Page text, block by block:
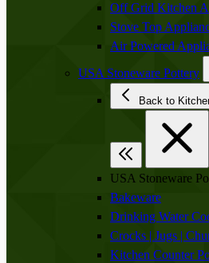
Off Grid Kitchen
Stove Top
Air Powered
USA Stoneware Pottery
Back to
USA Stoneware
Bakeware
Drinking Water
Crocks | Jugs |
Kitchen Counter